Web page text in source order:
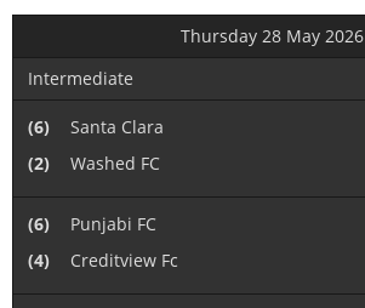
Thursday 28 May 2026
Intermediate
(6)
Santa Clara
(2)
Washed FC
(6)
Punjabi FC
(4)
Creditview Fc